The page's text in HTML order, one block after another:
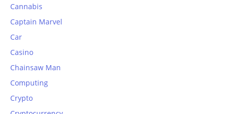
Cannabis
Captain Marvel
Car
Casino
Chainsaw Man
Computing
Crypto